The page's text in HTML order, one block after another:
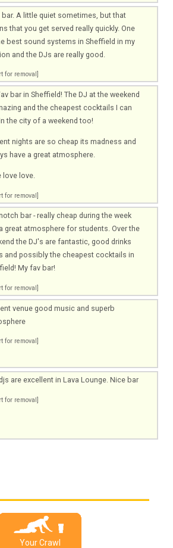
bar. A little quiet sometimes, but that
that you get served really quickly. One
best sound systems in Sheffield in my
and the DJs are really good.
for removal]
bar in Sheffield! The DJ at the weekend
and the cheapest cocktails I can
the city of a weekend too!
nights are so cheap its madness and
have a great atmosphere.
love love.
for removal]
bar - really cheap during the week
great atmosphere for students. Over the
the DJ's are fantastic, good drinks
and possibly the cheapest cocktails in
My fav bar!
for removal]
venue good music and superb
for removal]
are excellent in Lava Lounge. Nice bar
for removal]
Your Crawl